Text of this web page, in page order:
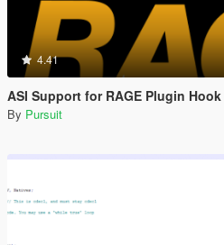
4.41
ASI Support for RAGE Plugin Hook
By Pursuit